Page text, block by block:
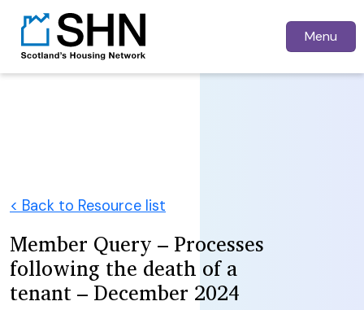
Menu
< Back to Resource list
Member Query – Processes
following the death of a
tenant – December 2024